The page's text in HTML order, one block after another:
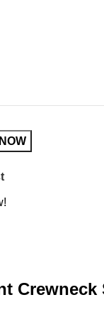
Crewneck